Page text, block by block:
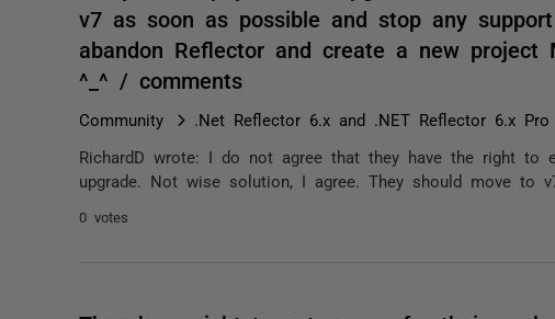
v7 as soon as possible and stop any
abandon Reflector and create a new project
^_^ / comments
Community .Net Reflector 6.x and .NET Reflector 6.x Pro
RichardD wrote: I do not agree that they have the right to
upgrade. Not wise solution, I agree. They should move to
0 votes